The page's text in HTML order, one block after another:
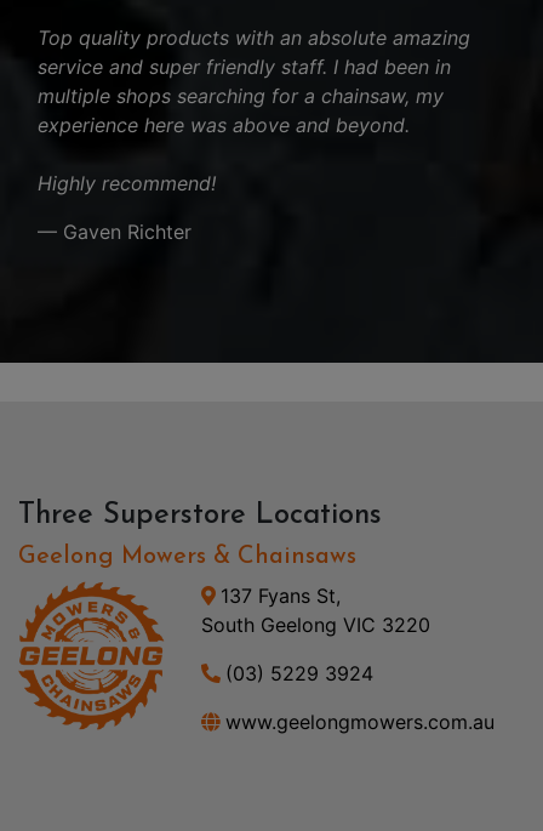
Top quality products with an absolute amazing
service and super friendly staff. I had been in
multiple shops searching for a chainsaw, my
experience here was above and beyond.
Highly recommend!
— Gaven Richter
Three Superstore Locations
Geelong Mowers & Chainsaws
137 Fyans St,
South Geelong VIC 3220
(03) 5229 3924
www.geelongmowers.com.au